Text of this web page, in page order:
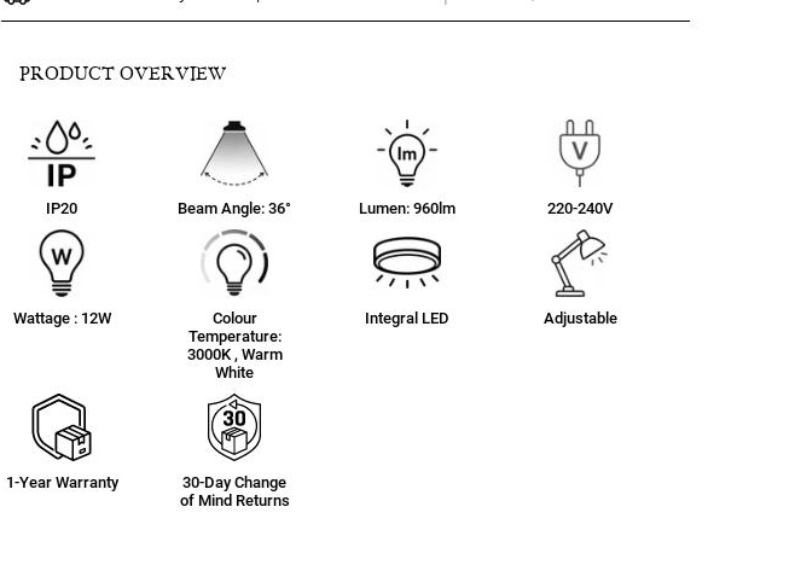
PRODUCT OVERVIEW
IP20 Beam Angle: 36° Lumen: 960lm 220-240V
Wattage : 12W
Colour
Temperature:
3000K , Warm
White
Integral LED Adjustable
1-Year Warranty
30-Day Change
of Mind Returns